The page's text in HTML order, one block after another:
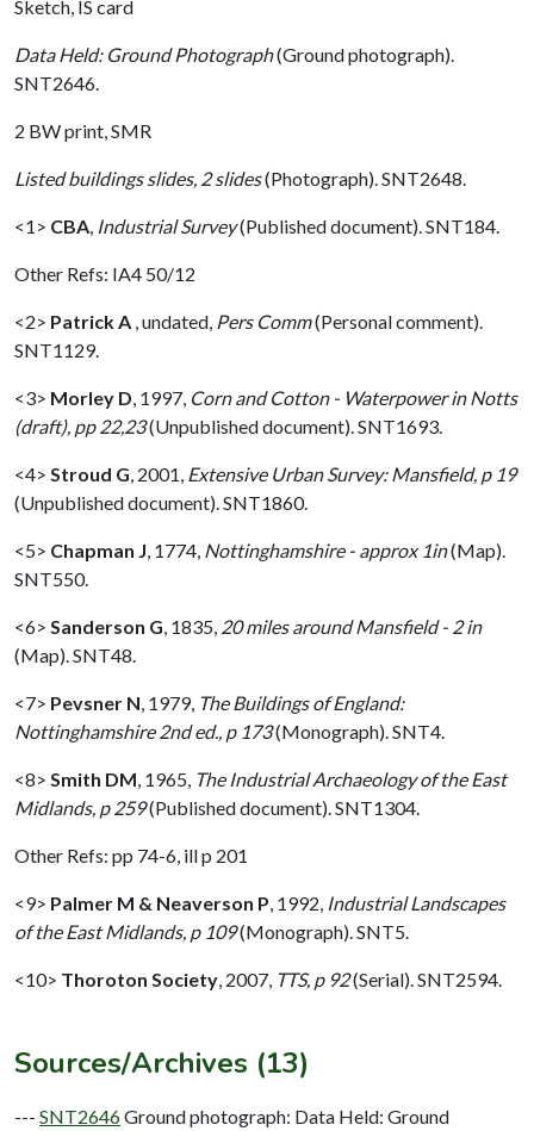
Sketch, IS card
Data Held: Ground Photograph(Ground photograph).
SNT2646.
2 BW print, SMR
Listed buildings slides, 2 slides(Photograph). SNT2648.
<1> CBA Industrial Survey(Published document). SNT184.
Other Refs: IA4 50/12
<2> Patrick A undated, Pers Comm(Personal comment).
SNT1129.
<3> Morley D 1997, Corn and Cotton - Waterpower in Notts
(draft), pp 22,23(Unpublished document). SNT1693.
<4> Stroud G 2001, Extensive Urban Survey: Mansfield, p 19
(Unpublished document). SNT1860.
<5> Chapman J 1774, Nottinghamshire - approx 1in(Map).
SNT550.
<6> Sanderson G 1835, 20 miles around Mansfield - 2 in
(Map). SNT48.
<7> Pevsner N 1979, The Buildings of England:
Nottinghamshire 2nd ed., p 173(Monograph). SNT4.
<8> Smith DM 1965, The Industrial Archaeology of the East
Midlands, p 259(Published document). SNT1304.
Other Refs: pp 74-6, ill p 201
<9> Palmer M & Neaverson P 1992, Industrial Landscapes
of the East Midlands, p 109(Monograph). SNT5.
<10> Thoroton Society 2007, TTS, p 92(Serial). SNT2594.
Sources/Archives (13)
--- SNT2646Ground photograph: Data Held: Ground